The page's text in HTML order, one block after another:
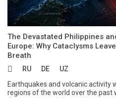
The Devastated Philippines
Europe: Why Cataclysms
Breath
RU DE
UZ
Earthquakes and volcanic activity
regions of the world over the past